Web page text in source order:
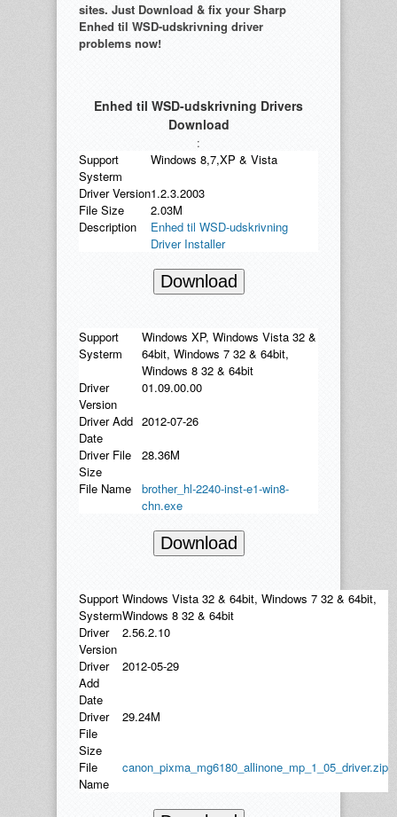
sites. Just Download & fix your Sharp
Enhed til WSD-udskrivning driver
problems now!
Enhed til WSD-udskrivning Drivers
Download
:
Support
Systerm
Windows 8,7,XP & Vista
Driver Version1.2.3.2003
File Size
2.03M
Description
Enhed til WSD-udskrivning
Driver Installer
Download
Support
Systerm
Windows XP, Windows Vista 32 &
64bit, Windows 7 32 & 64bit,
Windows 8 32 & 64bit
Driver
Version
01.09.00.00
Driver Add
Date
2012-07-26
Driver File
Size
28.36M
File Name
brother_hl-2240-inst-e1-win8-
chn.exe
Download
Support
Systerm
Windows Vista 32 & 64bit, Windows 7 32 & 64bit,
Windows 8 32 & 64bit
Driver
Version
2.56.2.10
Driver
Add
Date
2012-05-29
Driver
File
Size
29.24M
File
Name
canon_pixma_mg6180_allinone_mp_1_05_driver.zip